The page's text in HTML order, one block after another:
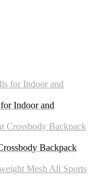
Indoor and
Backpack